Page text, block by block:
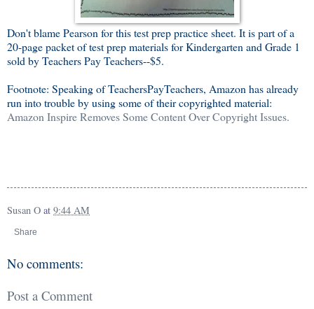
Don't blame Pearson for this test prep practice sheet. It is part of a
20-page packet of test prep materials for Kindergarten and Grade 1
sold by Teachers Pay Teachers--$5.
Footnote: Speaking of TeachersPayTeachers, Amazon has already
run into trouble by using some of their copyrighted material:
Amazon Inspire Removes Some Content Over Copyright Issues.
Susan O at 9:44 AM
Share
No comments:
Post a Comment